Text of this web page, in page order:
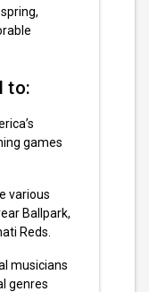
to:
games
various
Ballpark,
Reds.
musicians
genres